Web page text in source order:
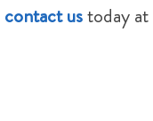
contact ustoday at